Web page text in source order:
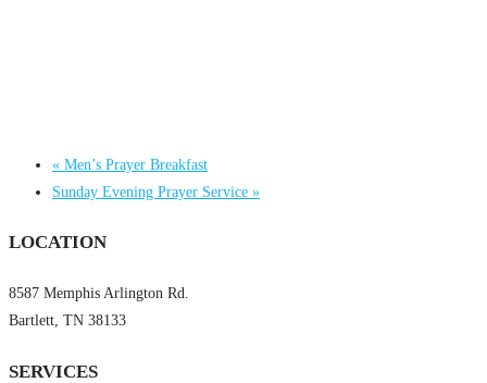
« Men’s Prayer Breakfast
Sunday Evening Prayer Service »
LOCATION
8587 Memphis Arlington Rd.
Bartlett, TN 38133
SERVICES